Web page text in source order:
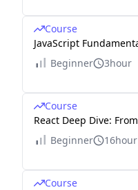
Course
JavaScript
Beginner
3hour
Course
React Deep Dive:
Beginner
Course